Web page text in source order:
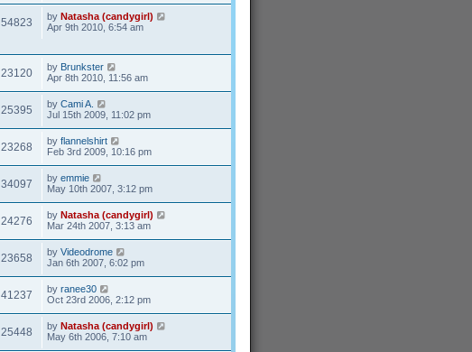
54823 by Natasha (candygirl)
Apr 9th 2010, 6:54 am
23120 by Brunkster
Apr 8th 2010, 11:56 am
25395 by Cami A.
Jul 15th 2009, 11:02 pm
23268 by flannelshirt
Feb 3rd 2009, 10:16 pm
34097 by emmie
May 10th 2007, 3:12 pm
24276 by Natasha (candygirl)
Mar 24th 2007, 3:13 am
23658 by Videodrome
Jan 6th 2007, 6:02 pm
41237 by ranee30
Oct 23rd 2006, 2:12 pm
25448 by Natasha (candygirl)
May 6th 2006, 7:10 am